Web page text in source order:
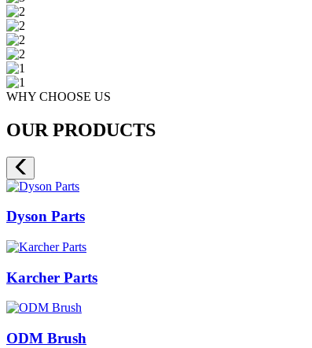
WHY CHOOSE US
OUR PRODUCTS
Dyson Parts
Karcher Parts
ODM Brush